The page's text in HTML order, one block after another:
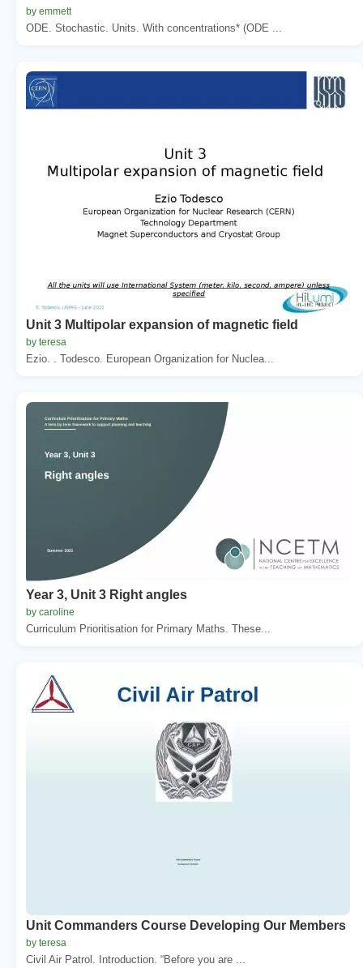
by emmett
ODE. Stochastic. Units. With concentrations* (ODE ...
Unit 3 Multipolar expansion of magnetic field
by teresa
Ezio. . Todesco. European Organization for Nuclea...
Year 3, Unit 3 Right angles
by caroline
Curriculum Prioritisation for Primary Maths. These...
Unit Commanders Course Developing Our Members
by teresa
Civil Air Patrol. Introduction. “Before you are ...